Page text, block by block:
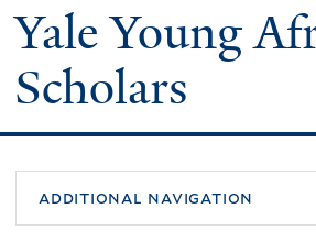
Yale Young
Scholars
additional navigation